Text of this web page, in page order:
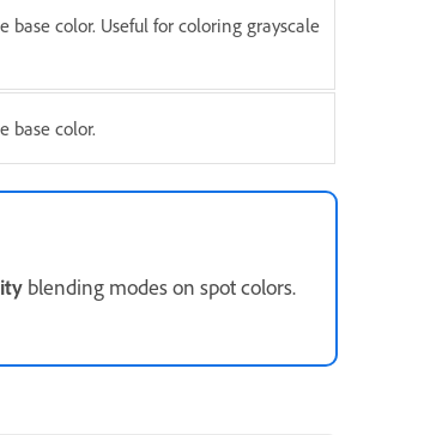
color. Useful for coloring grayscale
base color.
blending modes on spot colors.